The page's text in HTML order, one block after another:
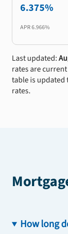
6.375%
APR6.966%
Last updated:
rates are current
table is updated
rates.
How long